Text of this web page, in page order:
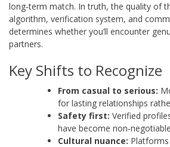
long‑term match. In truth, the quality of
algorithm, verification system, and
determines whether you’ll encounter
partners.
Key Shifts to Recognize
From casual to serious:
for lasting relationships
Safety first: Verified
have become
Cultural nuance: